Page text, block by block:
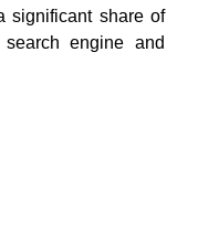
significant share of
engine and